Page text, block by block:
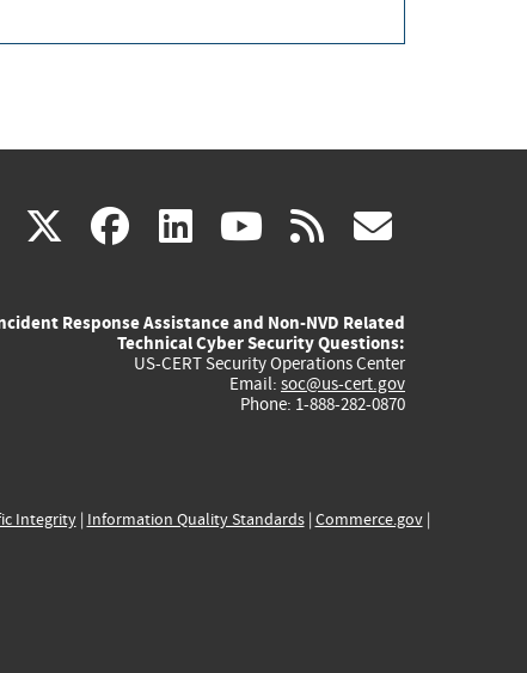
X(link
external)
facebook
(link
external)
linkedin
(link
external)
youtube
(link
external)
rss
Response Assistance and Non-NVD Related
Technical Cyber Security Questions:
US-CERT Security Operations Center
Email: soc@us-cert.gov
Phone: 1-888-282-0870
Integrity| Information Quality Standards| Commerce.gov|